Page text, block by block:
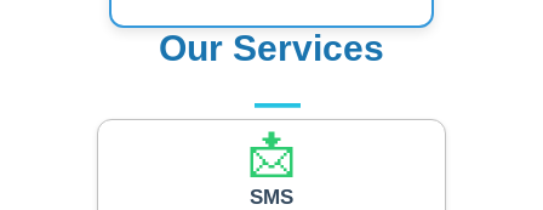
Our Services
📩
SMS